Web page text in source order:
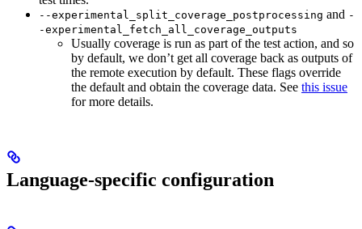
--experimental_split_coverage_postprocessing and -
-experimental_fetch_all_coverage_outputs
Usually coverage is run as part of the test action, and so
by default, we don’t get all coverage back as outputs of
the remote execution by default. These flags override
the default and obtain the coverage data. See this issue
for more details.
Language-specific configuration